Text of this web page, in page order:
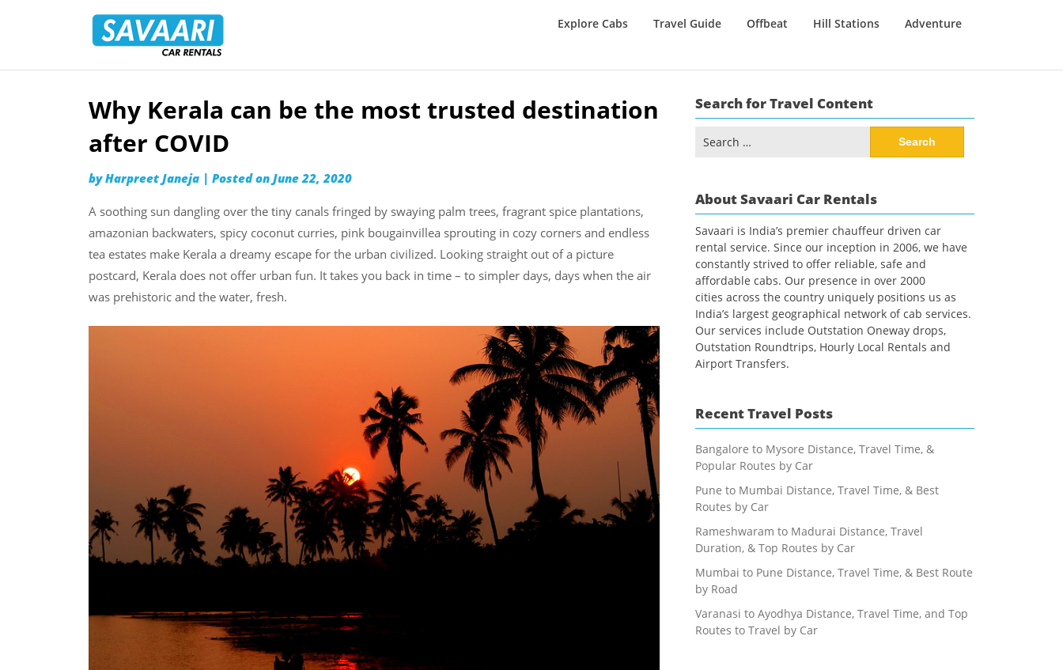
Rentals
Explore Cabs Travel Guide Offbeat Hill Stations Adventure
Skip
content
Why Kerala can be the most trusted destination
after COVID
byHarpreet Janeja | Posted on June 22, 2020
A soothing sun dangling over the tiny canals fringed by swaying palm trees, fragrant spice plantations,
amazonian backwaters, spicy coconut curries, pink bougainvillea sprouting in cozy corners and endless
tea estates make Kerala a dreamy escape for the urban civilized. Looking straight out of a picture
postcard, Kerala does not offer urban fun. It takes you back in time – to simpler days, days when the air
was prehistoric and the water, fresh.
Search for Travel Content
for:
About Savaari Car Rentals
Savaari is India’s premier chauffeur driven car
rental service. Since our inception in 2006, we have
constantly strived to offer reliable, safe and
affordable cabs. Our presence in over 2000
cities across the country uniquely positions us as
India’s largest geographical network of cab services.
Our services include Outstation Oneway drops,
Outstation Roundtrips, Hourly Local Rentals and
Airport Transfers.
Recent Travel Posts
Bangalore to Mysore Distance, Travel Time, &
Popular Routes by Car
Pune to Mumbai Distance, Travel Time, & Best
Routes by Car
Rameshwaram to Madurai Distance, Travel
Duration, & Top Routes by Car
Mumbai to Pune Distance, Travel Time, & Best Route
by Road
Varanasi to Ayodhya Distance, Travel Time, and Top
Routes to Travel by Car